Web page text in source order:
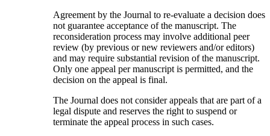
Agreement by the Journal to re-evaluate a decision does
not guarantee acceptance of the manuscript. The
reconsideration process may involve additional peer
review (by previous or new reviewers and/or editors)
and may require substantial revision of the manuscript.
Only one appeal per manuscript is permitted, and the
decision on the appeal is final.
The Journal does not consider appeals that are part of a
legal dispute and reserves the right to suspend or
terminate the appeal process in such cases.